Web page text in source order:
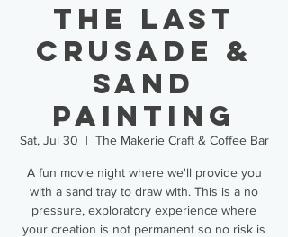
The Last
Crusade &
Sand
Painting
Sat, Jul 30
  |
The Makerie Craft & Coffee Bar
A fun movie night where we'll provide you
with a sand tray to draw with. This is a no
pressure, exploratory experience where
your creation is not permanent so no risk is